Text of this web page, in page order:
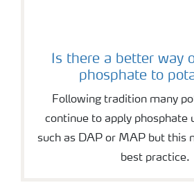
Is there a better way
phosphate to
Following tradition many
continue to apply phosphate
such as DAP or MAP but this
best practice.